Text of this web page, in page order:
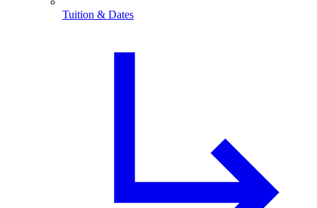
Tuition & Dates